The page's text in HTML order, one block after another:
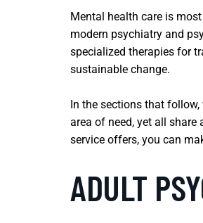
Mental health care is
modern psychiatry and
specialized therapies for
sustainable change.
In the sections that
area of need, yet all
service offers, you can
ADULT